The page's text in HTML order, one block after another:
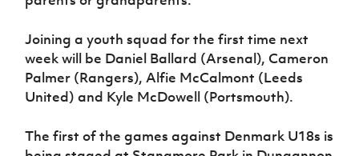
Joining a youth squad for the first time next
week will be Daniel Ballard (Arsenal), Cameron
Palmer (Rangers), Alfie McCalmont (Leeds
United) and Kyle McDowell (Portsmouth).
The first of the games against Denmark U18s is